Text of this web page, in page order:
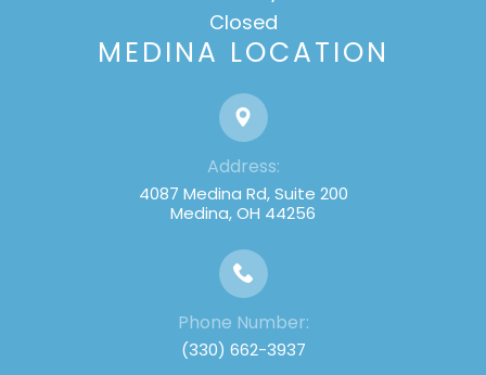
MEDINA LOCATION
Address:
4087 Medina Rd, Suite 200
Medina, OH 44256
Phone Number:
(330) 662-3937
Closed